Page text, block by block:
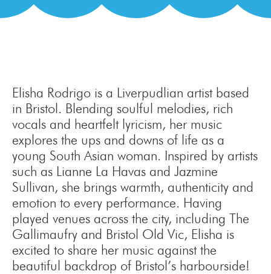
Elisha Rodrigo is a Liverpudlian artist based
in Bristol. Blending soulful melodies, rich
vocals and heartfelt lyricism, her music
explores the ups and downs of life as a
young South Asian woman. Inspired by artists
such as Lianne La Havas and Jazmine
Sullivan, she brings warmth, authenticity and
emotion to every performance. Having
played venues across the city, including The
Gallimaufry and Bristol Old Vic, Elisha is
excited to share her music against the
beautiful backdrop of Bristol’s harbourside!